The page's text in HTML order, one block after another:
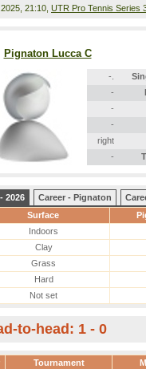
, 21:10, UTR Pro Tennis Series
Pignaton Lucca C
-.
-
-
-
right
-
2026 Career - Pignaton
Surface
Indoors
Clay
Grass
Hard
Not set
to-head: 1 - 0
Tournament